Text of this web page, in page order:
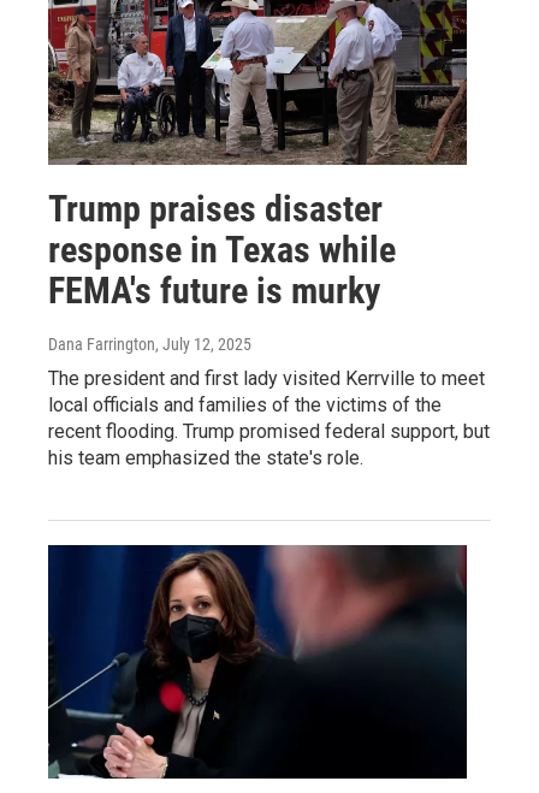
Trump praises disaster
response in Texas while
FEMA's future is murky
Dana Farrington, July 12, 2025
The president and first lady visited Kerrville to meet
local officials and families of the victims of the
recent flooding. Trump promised federal support, but
his team emphasized the state's role.